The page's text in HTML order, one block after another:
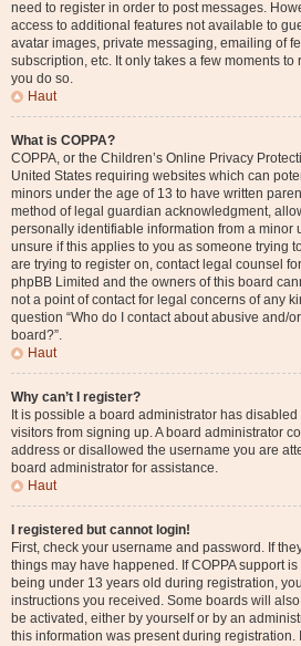
need to register in order to post messages.
access to additional features not available to
avatar images, private messaging, emailing of
subscription, etc. It only takes a few moments to
you do so.
Haut
What is COPPA?
COPPA, or the Children’s Online Privacy
United States requiring websites which can
minors under the age of 13 to have written
method of legal guardian acknowledgment,
personally identifiable information from a minor
unsure if this applies to you as someone trying
are trying to register on, contact legal counsel
phpBB Limited and the owners of this board
not a point of contact for legal concerns of any
question “Who do I contact about abusive and/
board?”.
Haut
Why can’t I register?
It is possible a board administrator has
visitors from signing up. A board administrator
address or disallowed the username you are
board administrator for assistance.
Haut
I registered but cannot login!
First, check your username and password. If
things may have happened. If COPPA support
being under 13 years old during registration,
instructions you received. Some boards will
be activated, either by yourself or by an
this information was present during registration.